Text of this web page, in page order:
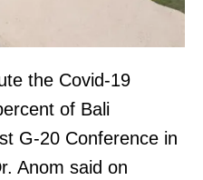
the Covid-19
of Bali
G-20 Conference in
Anom said on